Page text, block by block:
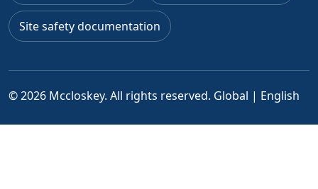
Site safety documentation
© 2026 Mccloskey. All rights reserved. Global | English